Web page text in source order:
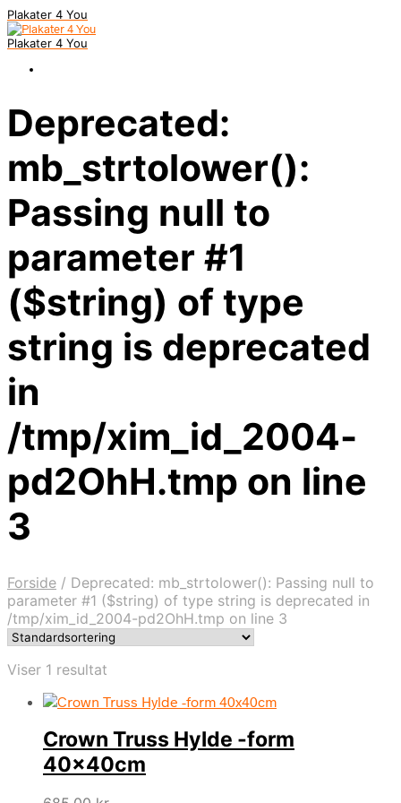
Plakater 4 You
Plakater 4 You
Deprecated:
mb_strtolower():
Passing null to
parameter #1
($string) of type
string is deprecated
in
/tmp/xim_id_2004-
pd2OhH.tmp on line
3
Forside / Deprecated: mb_strtolower(): Passing null to
parameter #1 ($string) of type string is deprecated in
/tmp/xim_id_2004-pd2OhH.tmp on line 3
Viser 1 resultat
Crown Truss Hylde -form
40x40cm